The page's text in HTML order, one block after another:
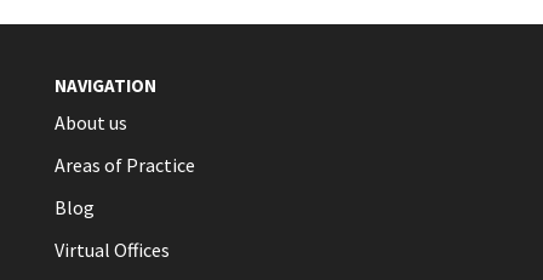
NAVIGATION
About us
Areas of Practice
Blog
Virtual Offices